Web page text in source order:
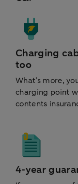
Charging
too
What’s more,
charging point
contents
4-year